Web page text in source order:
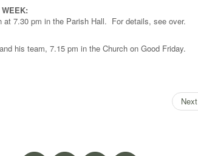
at 7.30 pm in the Parish Hall. For details, see over.
his team, 7.15 pm in the Church on Good Friday.
Next